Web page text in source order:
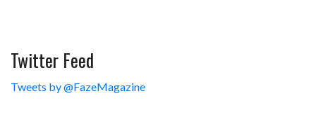
Twitter Feed
Tweets by @FazeMagazine